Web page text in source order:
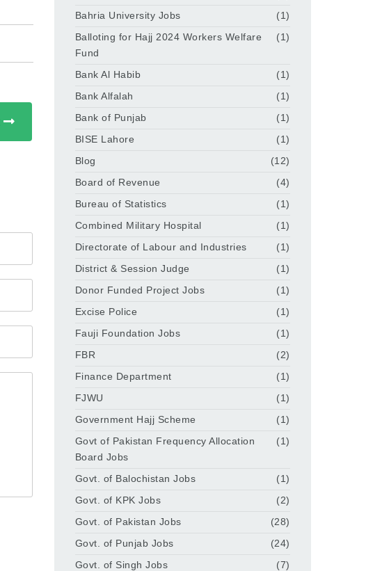
Bahria University Jobs
(1)
Balloting for Hajj 2024 Workers Welfare
Fund
(1)
Bank Al Habib
(1)
Bank Alfalah
(1)
Bank of Punjab
(1)
BISE Lahore
(1)
Blog
(12)
Board of Revenue
(4)
Bureau of Statistics
(1)
Combined Military Hospital
(1)
Directorate of Labour and Industries
(1)
District & Session Judge
(1)
Donor Funded Project Jobs
(1)
Excise Police
(1)
Fauji Foundation Jobs
(1)
FBR
(2)
Finance Department
(1)
FJWU
(1)
Government Hajj Scheme
(1)
Govt of Pakistan Frequency Allocation
Board Jobs
(1)
Govt. of Balochistan Jobs
(1)
Govt. of KPK Jobs
(2)
Govt. of Pakistan Jobs
(28)
Govt. of Punjab Jobs
(24)
Govt. of Singh Jobs
(7)